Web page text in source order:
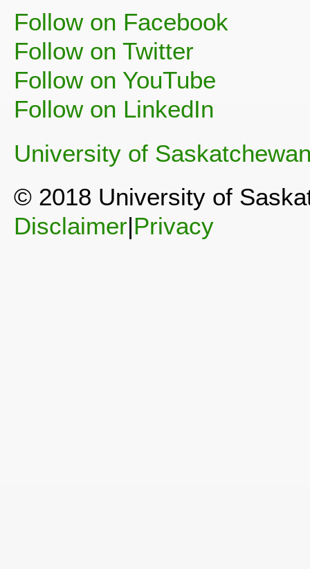
Follow on Facebook
Follow on Twitter
Follow on YouTube
Follow on LinkedIn
University of
© 2018 University of
Disclaimer|Privacy